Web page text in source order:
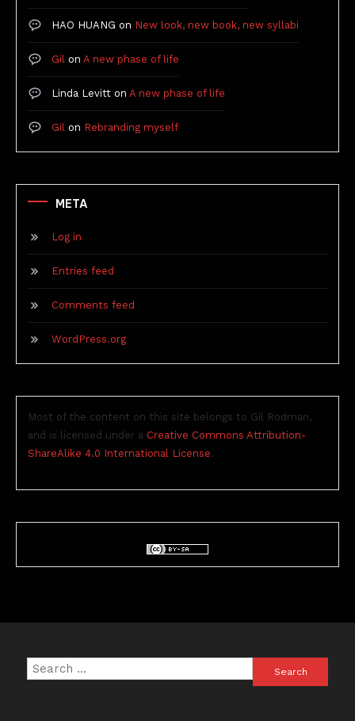
HAO HUANG on New look, new book, new syllabi
Gil on A new phase of life
Linda Levitt on A new phase of life
Gil on Rebranding myself
META
Log in
Entries feed
Comments feed
WordPress.org
Most of the content on this site belongs to Gil Rodman,
and is licensed under a Creative Commons Attribution-
ShareAlike 4.0 International License.
Search
for: